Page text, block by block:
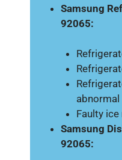
Samsung
92065:
abnormal
Faulty
Samsung
92065: